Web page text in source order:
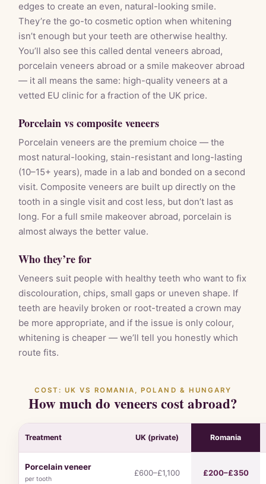
edges to create an even, natural-looking smile.
They’re the go-to cosmetic option when whitening
isn’t enough but your teeth are otherwise healthy.
You’ll also see this called dental veneers abroad,
porcelain veneers abroad or a smile makeover abroad
— it all means the same: high-quality veneers at a
vetted EU clinic for a fraction of the UK price.
Porcelain vs composite veneers
Porcelain veneers are the premium choice — the
most natural-looking, stain-resistant and long-lasting
(10–15+ years), made in a lab and bonded on a second
visit. Composite veneers are built up directly on the
tooth in a single visit and cost less, but don’t last as
long. For a full smile makeover abroad, porcelain is
almost always the better value.
Who they’re for
Veneers suit people with healthy teeth who want to fix
discolouration, chips, small gaps or uneven shape. If
teeth are heavily broken or root-treated a crown may
be more appropriate, and if the issue is only colour,
whitening is cheaper — we’ll tell you honestly which
route fits.
COST: UK VS ROMANIA, POLAND & HUNGARY
How much do veneers cost abroad?
Treatment UK (private) Romania
Porcelain veneer
per tooth
£600–£1,100 £200–£350